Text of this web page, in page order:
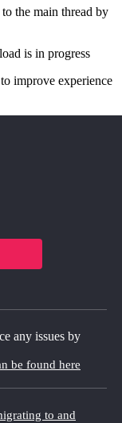
the main thread by
is in progress
improve experience
any issues by
be found here
to and